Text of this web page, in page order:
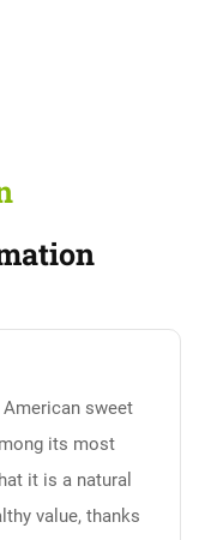
sweet
its most
it is a natural
value, thanks